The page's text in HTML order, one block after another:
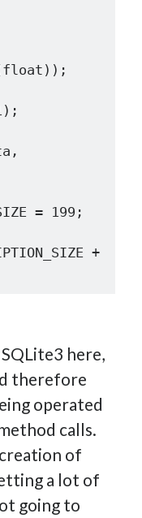
= 199;
+
here,
therefore
operated
calls.
of
a lot of
going to